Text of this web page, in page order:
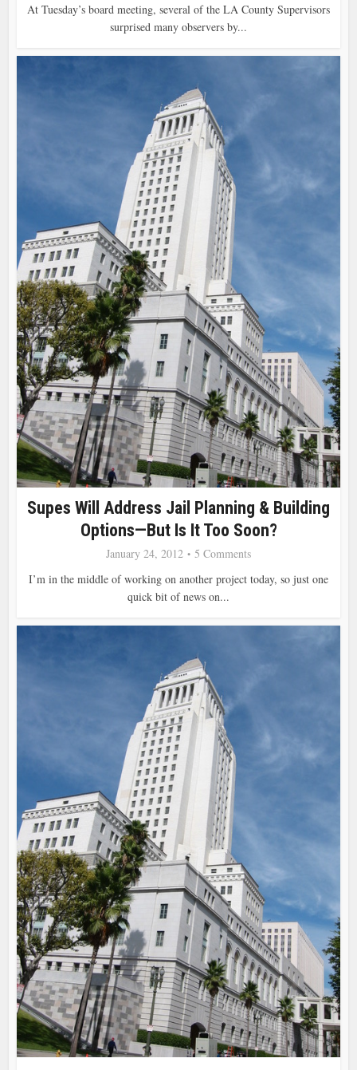
At Tuesday’s board meeting, several of the LA County Supervisors
surprised many observers by...
Supes Will Address Jail Planning & Building
Options—But Is It Too Soon?
January 24, 2012
5 Comments
I’m in the middle of working on another project today, so just one
quick bit of news on...